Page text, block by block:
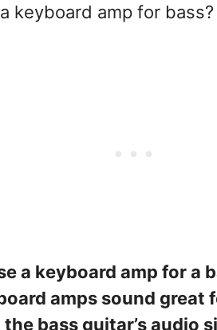
keyboard amp for bass?
a keyboard amp for a
amps sound great
bass guitar’s audio